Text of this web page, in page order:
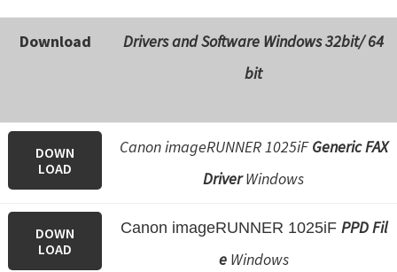
o
S
t
u
Download
Drivers and Software Windows 32bit/ 64
bit
DOWN
LOAD
Canon imageRUNNER 1025iFGeneric FAX
DriverWindows
DOWN
LOAD
Canon imageRUNNER 1025iF PPD Fil
eWindows